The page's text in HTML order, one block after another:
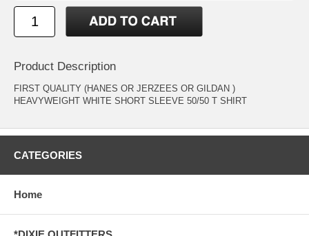
Product Description
FIRST QUALITY (HANES OR JERZEES OR GILDAN )
HEAVYWEIGHT WHITE SHORT SLEEVE 50/50 T SHIRT
CATEGORIES
Home